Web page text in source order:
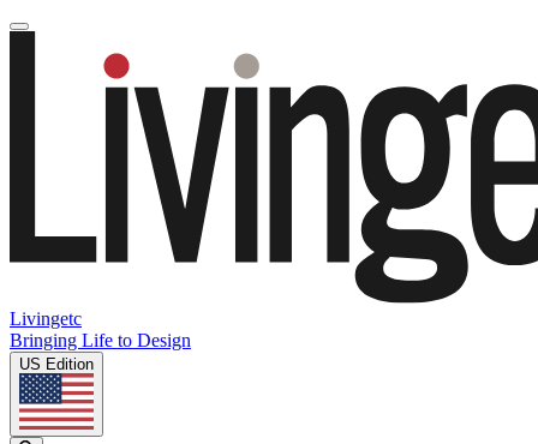
Livingetc
Bringing Life to Design
US Edition